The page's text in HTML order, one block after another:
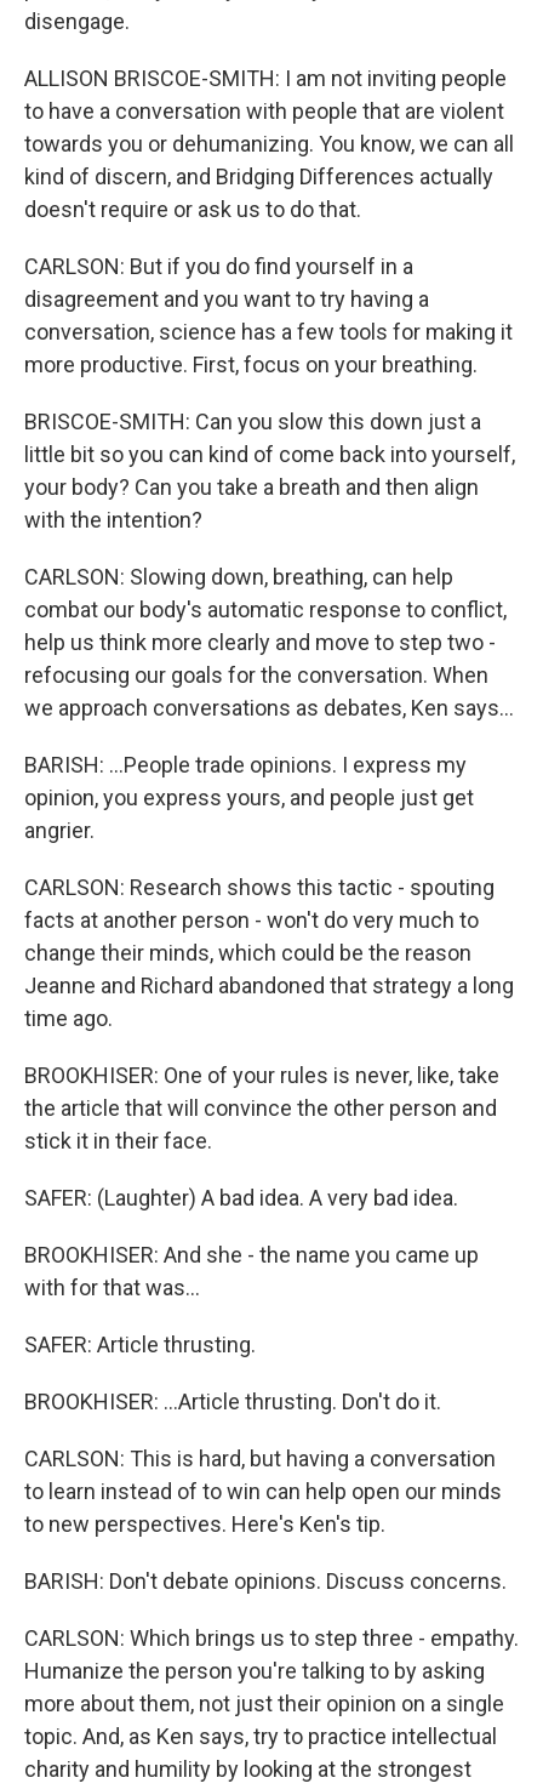
disengage.
ALLISON BRISCOE-SMITH: I am not inviting people
to have a conversation with people that are violent
towards you or dehumanizing. You know, we can all
kind of discern, and Bridging Differences actually
doesn't require or ask us to do that.
CARLSON: But if you do find yourself in a
disagreement and you want to try having a
conversation, science has a few tools for making it
more productive. First, focus on your breathing.
BRISCOE-SMITH: Can you slow this down just a
little bit so you can kind of come back into yourself,
your body? Can you take a breath and then align
with the intention?
CARLSON: Slowing down, breathing, can help
combat our body's automatic response to conflict,
help us think more clearly and move to step two -
refocusing our goals for the conversation. When
we approach conversations as debates, Ken says...
BARISH: ...People trade opinions. I express my
opinion, you express yours, and people just get
angrier.
CARLSON: Research shows this tactic - spouting
facts at another person - won't do very much to
change their minds, which could be the reason
Jeanne and Richard abandoned that strategy a long
time ago.
BROOKHISER: One of your rules is never, like, take
the article that will convince the other person and
stick it in their face.
SAFER: (Laughter) A bad idea. A very bad idea.
BROOKHISER: And she - the name you came up
with for that was...
SAFER: Article thrusting.
BROOKHISER: ...Article thrusting. Don't do it.
CARLSON: This is hard, but having a conversation
to learn instead of to win can help open our minds
to new perspectives. Here's Ken's tip.
BARISH: Don't debate opinions. Discuss concerns.
CARLSON: Which brings us to step three - empathy.
Humanize the person you're talking to by asking
more about them, not just their opinion on a single
topic. And, as Ken says, try to practice intellectual
charity and humility by looking at the strongest